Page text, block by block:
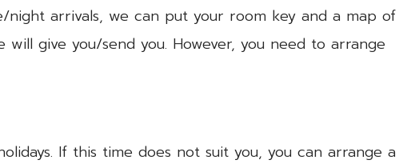
arrivals, we can put your room key and a map of
give you/send you. However, you need to arrange
If this time does not suit you, you can arrange a